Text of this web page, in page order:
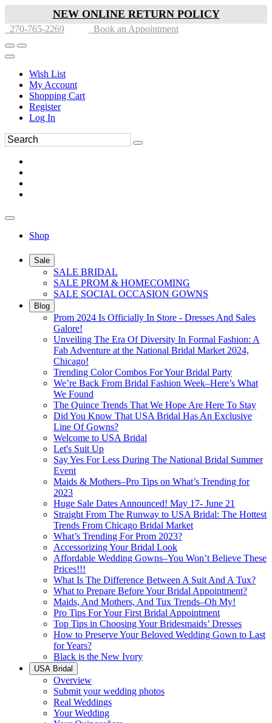
NEW ONLINE RETURN POLICY
270-765-2269 Book an Appointment
Wish List
My Account
Shopping Cart
Register
Log In
Shop
Sale
SALE BRIDAL
SALE PROM & HOMECOMING
SALE SOCIAL OCCASION GOWNS
Blog
Prom 2024 Is Officially In Store - Dresses And Sales
Galore!
Unveiling The Era Of Diversity In Formal Fashion: A
Fab Adventure at the National Bridal Market 2024,
Chicago!
Trending Color Combos For Your Bridal Party
We’re Back From Bridal Fashion Week–Here’s What
We Found
The Quince Trends That We Hope Are Here To Stay
Did You Know That USA Bridal Has An Exclusive
Line Of Gowns?
Welcome to USA Bridal
Let's Suit Up
Say Yes For Less During The National Bridal Summer
Event
Maids & Mothers–Pro Tips on What’s Trending for
2023
Huge Sale Dates Announced! May 17- June 21
Straight From The Runway to USA Bridal: The Hottest
Trends From Chicago Bridal Market
What’s Trending For Prom 2023?
Accessorizing Your Bridal Look
Affordable Wedding Gowns–You Won’t Believe These
Prices!!!
What Is The Difference Between A Suit And A Tux?
What to Prepare Before Your Bridal Appointment?
Maids, And Mothers, And Tux Trends–Oh My!
Pro Tips For Your First Bridal Appointment
Top Tips in Choosing Your Bridesmaids’ Dresses
How to Preserve Your Beloved Wedding Gown to Last
for Years?
Black is the New Ivory
USA Bridal
Overview
Submit your wedding photos
Real Weddings
Your Wedding